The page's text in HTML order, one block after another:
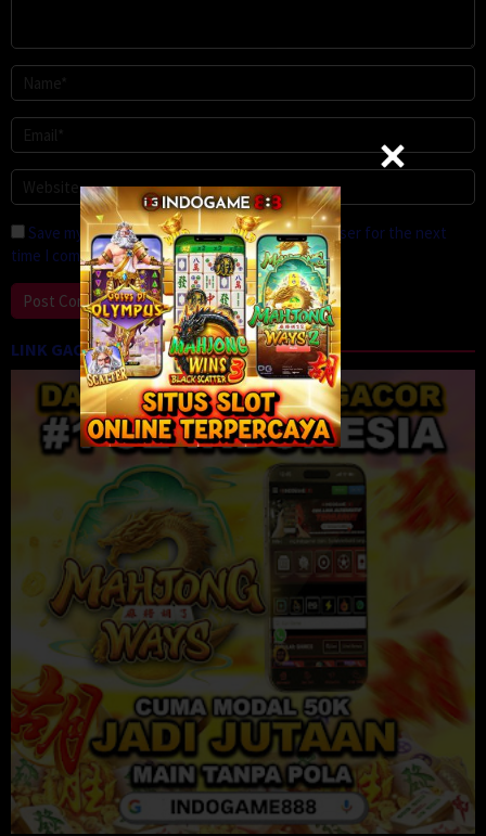
Save my name, email, and website in this browser for the next
time I comment.
LINK GACOR